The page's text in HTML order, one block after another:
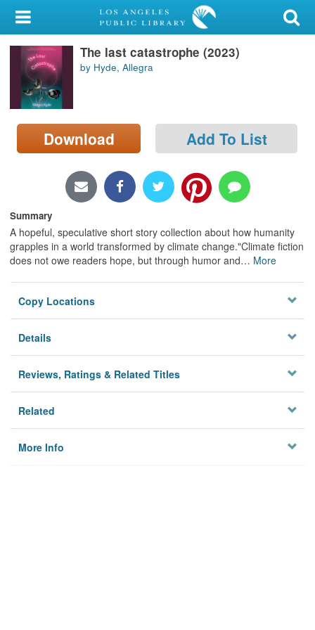
My Account
Library Card
Sign In
Search
Locations/Hours (external
The last catastrophe (2023)
by Hyde, Allegra
Download Add To List
Summary
A hopeful, speculative short story collection about how humanity
grapples in a world transformed by climate change."Climate fiction
does not owe readers hope, but through humor and… More
Copy Locations
Details
Reviews, Ratings & Related Titles
Related
More Info